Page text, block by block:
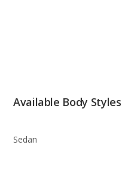
Available Body Styles
Sedan